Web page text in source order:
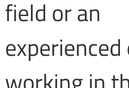
field or an